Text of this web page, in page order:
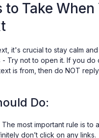
Take When
it's crucial to stay calm
Try not to open it. If you do
is from, then do NOT
Do:
The most important rule is to
don’t click on any links.